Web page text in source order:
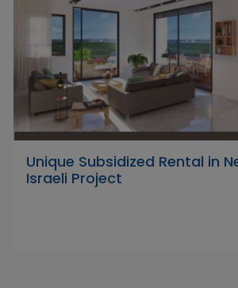
Unique Subsidized Rental in
Israeli Project